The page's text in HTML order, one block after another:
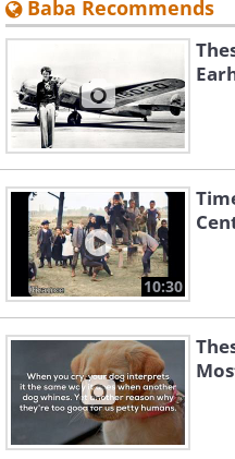
Baba Recommends
10:30